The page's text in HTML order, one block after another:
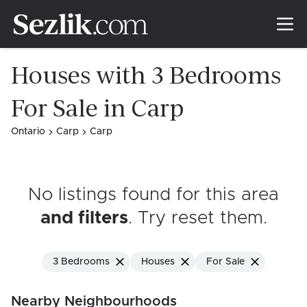
Houses with 3 Bedrooms
For Sale in Carp
Ontario Carp Carp
No listings found for this area
and filters. Try reset them.
3 Bedrooms Houses For Sale
Nearby Neighbourhoods